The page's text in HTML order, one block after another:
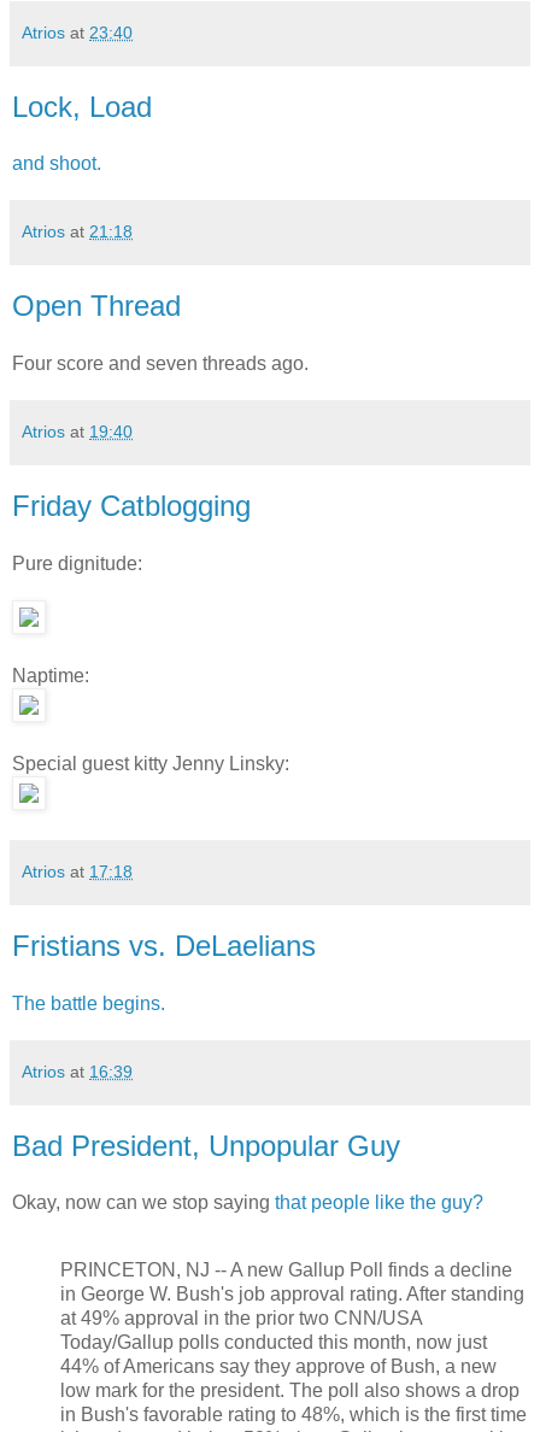
Atrios at 23:40
Lock, Load
and shoot.
Atrios at 21:18
Open Thread
Four score and seven threads ago.
Atrios at 19:40
Friday Catblogging
Pure dignitude:
Naptime:
Special guest kitty Jenny Linsky:
Atrios at 17:18
Fristians vs. DeLaelians
The battle begins.
Atrios at 16:39
Bad President, Unpopular Guy
Okay, now can we stop saying that people like the guy?
PRINCETON, NJ -- A new Gallup Poll finds a decline
in George W. Bush's job approval rating. After standing
at 49% approval in the prior two CNN/USA
Today/Gallup polls conducted this month, now just
44% of Americans say they approve of Bush, a new
low mark for the president. The poll also shows a drop
in Bush's favorable rating to 48%, which is the first time